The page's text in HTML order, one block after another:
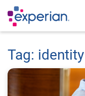
Tag: